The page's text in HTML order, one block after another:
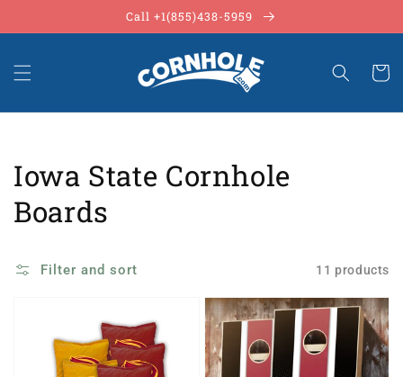
Call +1(855)438-5959
Cart
Collection:
Iowa State Cornhole
Boards
Filter and sort 11 products